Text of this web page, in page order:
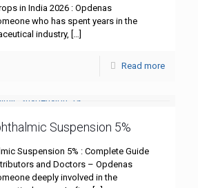
in India 2026 : Opdenas
who has spent years in the
industry, […]
Read more
Suspension 5%
Suspension 5% : Complete Guide
and Doctors – Opdenas
deeply involved in the